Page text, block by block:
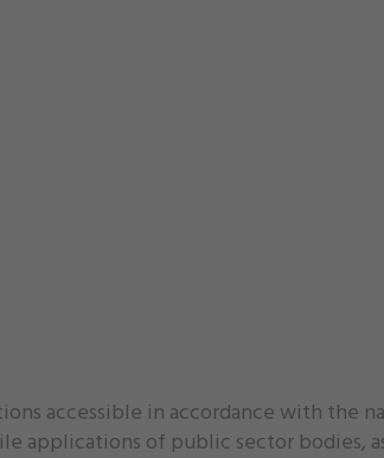
accessible in accordance with the
applications of public sector bodies,